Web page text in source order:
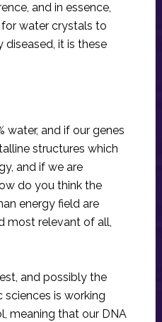
and in essence,
water crystals to
diseased, it is these
water, and if our genes
structures which
and if we are
do you think the
energy field are
most relevant of all,
and possibly the
is working
meaning that our DNA